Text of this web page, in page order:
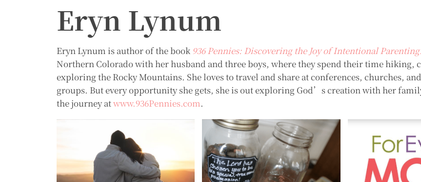
Eryn Lynum
Eryn Lynum is author of the book 936 Pennies: Discovering the Joy of Intentional Parenting.
Northern Colorado with her husband and three boys, where they spend their time hiking,
exploring the Rocky Mountains. She loves to travel and share at conferences, churches,
groups. But every opportunity she gets, she is out exploring God’s creation with her
the journey atwww.936Pennies.com.